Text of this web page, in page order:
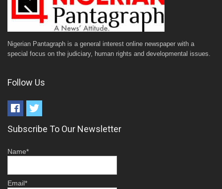
Nigerian Pantagraph is a general interest online newspaper with a
special focus on the judiciary, human rights and developmental issues.
Follow Us
Subscribe To Our Newsletter
Name*
Email*